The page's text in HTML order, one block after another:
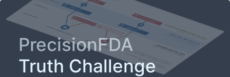
PrecisionFDA
Truth Challenge